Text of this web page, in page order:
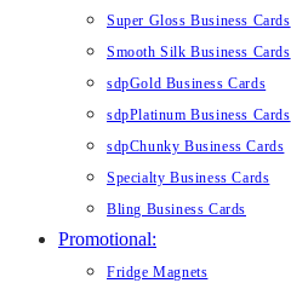
Super Gloss Business Cards
Smooth Silk Business Cards
sdpGold Business Cards
sdpPlatinum Business Cards
sdpChunky Business Cards
Specialty Business Cards
Bling Business Cards
Promotional:
Fridge Magnets